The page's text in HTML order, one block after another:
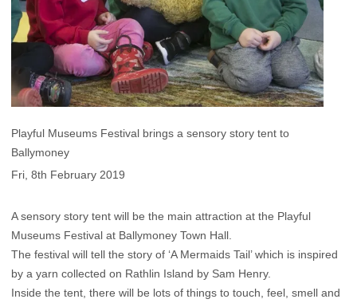
Playful Museums Festival brings a sensory story tent to
Ballymoney
Fri, 8th February 2019
A sensory story tent will be the main attraction at the Playful
Museums Festival at Ballymoney Town Hall.
The festival will tell the story of ‘A Mermaids Tail’ which is inspired
by a yarn collected on Rathlin Island by Sam Henry.
Inside the tent, there will be lots of things to touch, feel, smell and